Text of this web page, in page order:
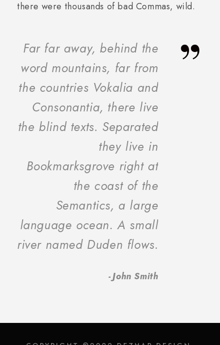
there were thousands of bad Commas, wild.
”
Far far away, behind the
word mountains, far from
the countries Vokalia and
Consonantia, there live
the blind texts. Separated
they live in
Bookmarksgrove right at
the coast of the
Semantics, a large
language ocean. A small
river named Duden flows.
John Smith